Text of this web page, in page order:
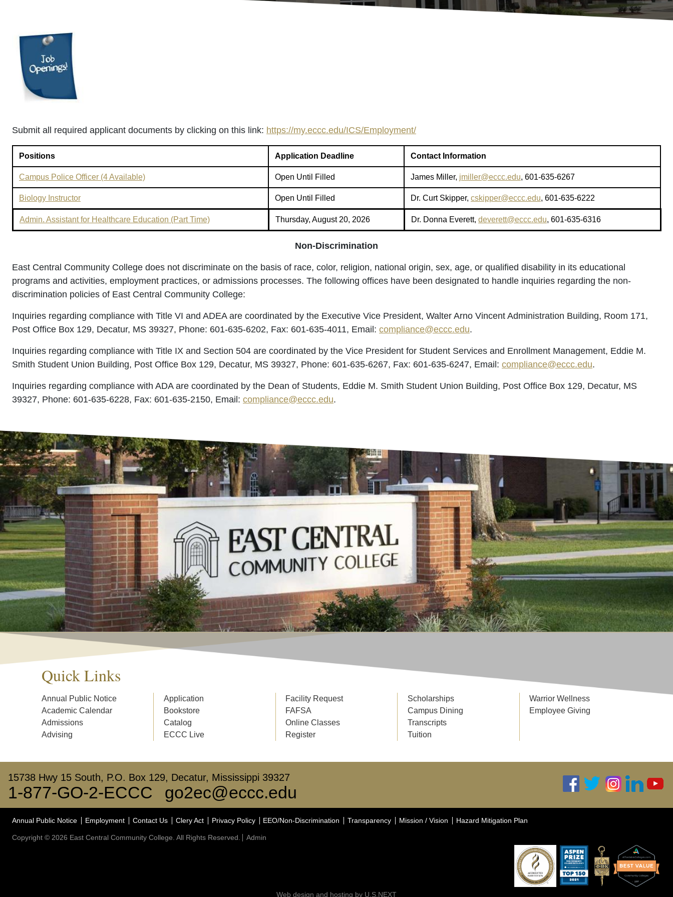
Submit all required applicant documents by clicking on this link: https://my.eccc.edu/ICS/Employment/
Positions Application Deadline Contact Information
Campus Police Officer (4 Available) Open Until Filled James Miller, jmiller@eccc.edu, 601-635-6267
Biology Instructor Open Until Filled Dr. Curt Skipper, cskipper@eccc.edu, 601-635-6222
Admin. Assistant for Healthcare Education (Part Time) Thursday, August 20, 2026 Dr. Donna Everett, deverett@eccc.edu, 601-635-6316
Non-Discrimination
East Central Community College does not discriminate on the basis of race, color, religion, national origin, sex, age, or qualified disability in its educational
programs and activities, employment practices, or admissions processes. The following offices have been designated to handle inquiries regarding the non-
discrimination policies of East Central Community College:
Inquiries regarding compliance with Title VI and ADEA are coordinated by the Executive Vice President, Walter Arno Vincent Administration Building, Room 171,
Post Office Box 129, Decatur, MS 39327, Phone: 601-635-6202, Fax: 601-635-4011, Email: compliance@eccc.edu.
Inquiries regarding compliance with Title IX and Section 504 are coordinated by the Vice President for Student Services and Enrollment Management, Eddie M.
Smith Student Union Building, Post Office Box 129, Decatur, MS 39327, Phone: 601-635-6267, Fax: 601-635-6247, Email: compliance@eccc.edu.
Inquiries regarding compliance with ADA are coordinated by the Dean of Students, Eddie M. Smith Student Union Building, Post Office Box 129, Decatur, MS
39327, Phone: 601-635-6228, Fax: 601-635-2150, Email: compliance@eccc.edu.
Quick Links
Annual Public Notice
Academic Calendar
Admissions
Advising
Application
Bookstore
Catalog
ECCC Live
Facility Request
FAFSA
Online Classes
Register
Scholarships
Campus Dining
Transcripts
Tuition
Warrior Wellness
Employee Giving
15738 Hwy 15 South, P.O. Box 129, Decatur, Mississippi 39327
1-877-GO-2-ECCC go2ec@eccc.edu
Annual Public Notice Employment Contact Us Clery Act Privacy Policy EEO/Non-Discrimination Transparency Mission / Vision Hazard Mitigation Plan
Copyright © 2026 East Central Community College. All Rights Reserved. Admin
Web design and hosting by U.S.NEXT